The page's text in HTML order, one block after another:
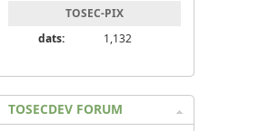
TOSEC-PIX
dats:
1,132
TOSECDEV FORUM